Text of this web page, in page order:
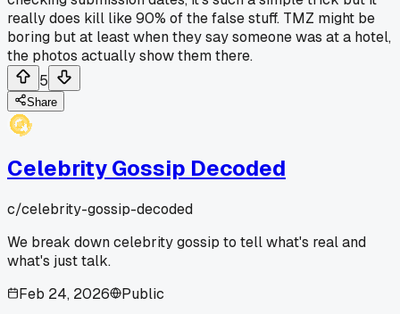
really does kill like 90% of the false stuff. TMZ might be
boring but at least when they say someone was at a hotel,
the photos actually show them there.
5
Share
Celebrity Gossip Decoded
c/celebrity-gossip-decoded
We break down celebrity gossip to tell what's real and
what's just talk.
Feb 24, 2026
Public